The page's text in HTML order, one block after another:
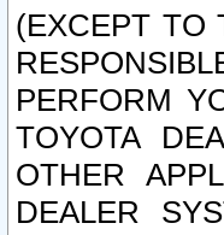
(EXCEPT TO
PERFORM
TOYOTA
OTHER
DEALER